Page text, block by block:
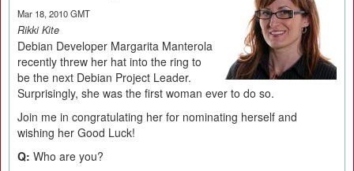
Mar 18, 2010 GMT
Rikki Kite
Debian Developer Margarita Manterola
recently threw her hat into the ring to
be the next Debian Project Leader.
Surprisingly, she was the first woman ever to do so.
Join me in congratulating her for nominating herself and
wishing her Good Luck!
Q: Who are you?